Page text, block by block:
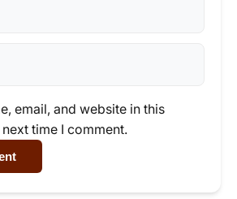
email, and website in this
time I comment.